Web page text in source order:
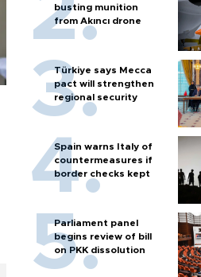
busting munition
from Akıncı drone
Türkiye says Mecca
pact will strengthen
regional security
Spain warns Italy of
countermeasures if
border checks kept
Parliament panel
begins review of bill
on PKK dissolution